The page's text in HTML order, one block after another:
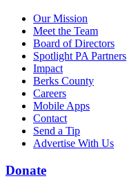
Our Mission
Meet the Team
Board of Directors
Spotlight PA Partners
Impact
Berks County
Careers
Mobile Apps
Contact
Send a Tip
Advertise With Us
Donate